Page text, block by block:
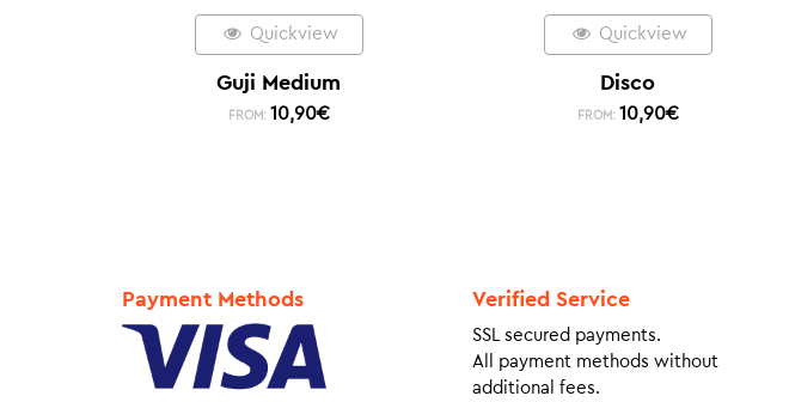
Quickview
Guji Medium
FROM: 10,90€
Quickview
Disco
FROM: 10,90€
Payment Methods Verified Service
SSL secured payments.
All payment methods without
additional fees.